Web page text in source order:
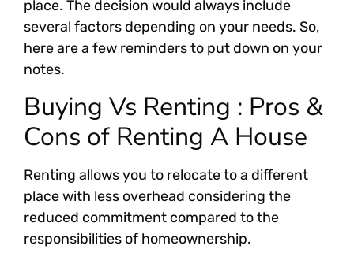
place. The decision would always include
several factors depending on your needs. So,
here are a few reminders to put down on your
notes.
Buying Vs Renting : Pros &
Cons of Renting A House
Renting allows you to relocate to a different
place with less overhead considering the
reduced commitment compared to the
responsibilities of homeownership.